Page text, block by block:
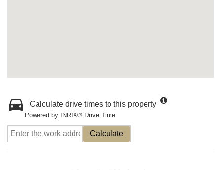
Calculate drive times to this property
Powered by INRIX® Drive Time
Calculate